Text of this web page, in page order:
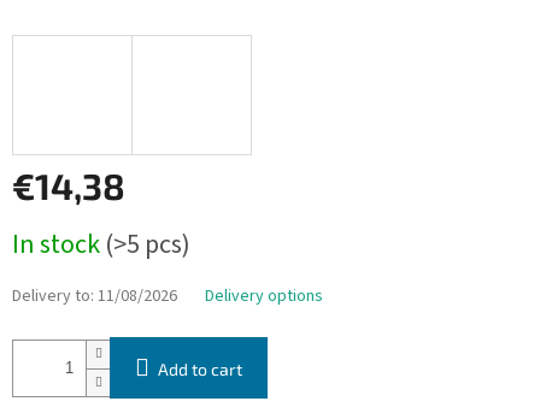
€14,38
price:
In stock(>5 pcs)
Delivery to: 11/08/2026 Delivery options
Add to cart